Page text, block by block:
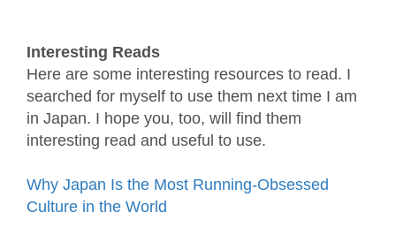
Interesting Reads
Here are some interesting resources to read. I
searched for myself to use them next time I am
in Japan. I hope you, too, will find them
interesting read and useful to use.
Why Japan Is the Most Running-Obsessed
Culture in the World